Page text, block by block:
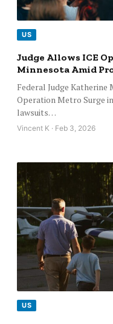
US
Judge Allows ICE
Minnesota Amid
Federal Judge
Operation Metro Surge
lawsuits…
Vincent K · Feb 3, 2026
US